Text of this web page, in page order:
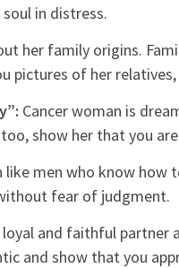
in distress.
her family origins.
pictures of her
Cancer woman is
show her that you
like men who know
fear of judgment.
loyal and faithful partner
and show that you